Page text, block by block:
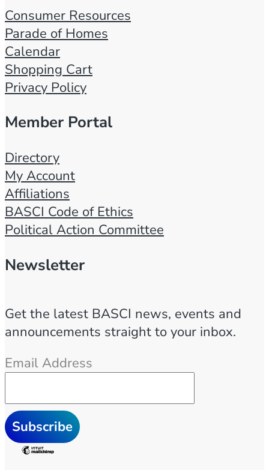
r
s
2
0
2
2
/
8
/
3
1
–
0
/
0
/
3
q
u
Consumer Resources
Parade of Homes
Calendar
Shopping Cart
Privacy Policy
Member Portal
Directory
My Account
Affiliations
BASCI Code of Ethics
Political Action Committee
Newsletter
Get the latest BASCI news, events and
announcements straight to your inbox.
Email Address